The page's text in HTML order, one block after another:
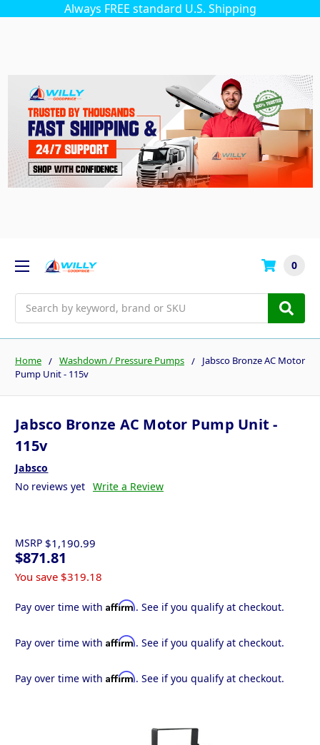
Always FREE standard U.S. Shipping
0
Home Washdown / Pressure Pumps
Jabsco Bronze AC Motor
Pump Unit - 115v
Jabsco Bronze AC Motor Pump Unit -
115v
Jabsco
No reviews yet Write a Review
MSRP $1,190.99
$871.81
You save $319.18
Pay over time with Affirm. See if you qualify at checkout.
Pay over time with Affirm. See if you qualify at checkout.
Pay over time with Affirm. See if you qualify at checkout.